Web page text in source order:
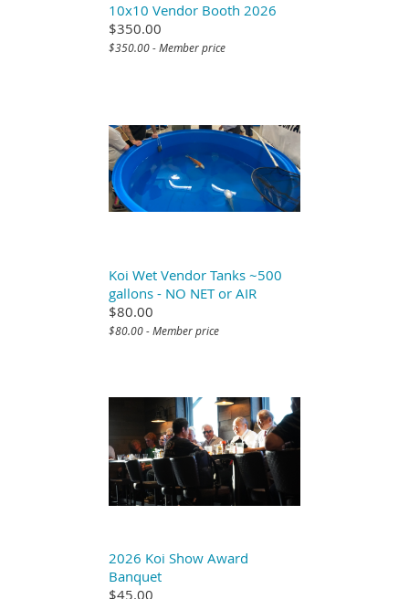
10x10 Vendor Booth 2026
$350.00
$350.00 - Member price
Koi Wet Vendor Tanks ~500
gallons - NO NET or AIR
$80.00
$80.00 - Member price
2026 Koi Show Award
Banquet
$45.00